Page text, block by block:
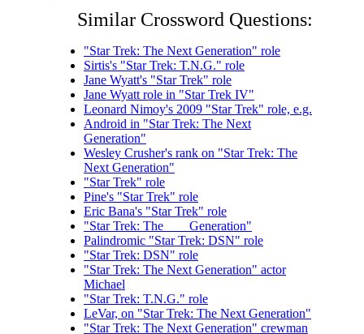
Similar Crossword Questions:
"Star Trek: The Next Generation" role
Sirtis's "Star Trek: T.N.G." role
Jane Wyatt's "Star Trek" role
Jane Wyatt role in "Star Trek IV"
Leonard Nimoy's 2009 "Star Trek" role, e.g.
Android in "Star Trek: The Next
Generation"
Wesley Crusher's rank on "Star Trek: The
Next Generation"
"Star Trek" role
Pine's "Star Trek" role
Eric Bana's "Star Trek" role
"Star Trek: The ___ Generation"
Palindromic "Star Trek: DSN" role
"Star Trek: DSN" role
"Star Trek: The Next Generation" actor
Michael
"Star Trek: T.N.G." role
LeVar, on "Star Trek: The Next Generation"
"Star Trek: The Next Generation" crewman